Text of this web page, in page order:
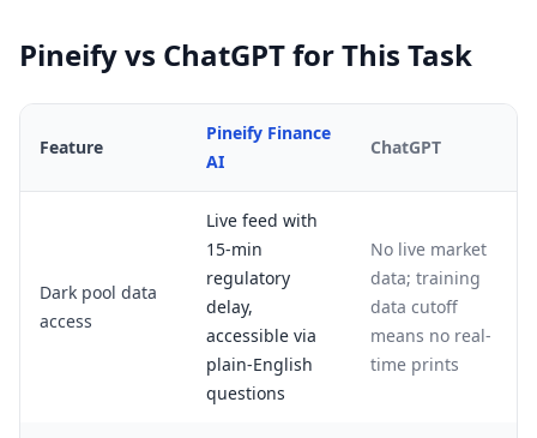
Pineify vs ChatGPT for This Task
Feature
Pineify Finance
AI
ChatGPT
Dark pool data
access
Live feed with
15-min
regulatory
delay,
accessible via
plain-English
questions
No live market
data; training
data cutoff
means no real-
time prints